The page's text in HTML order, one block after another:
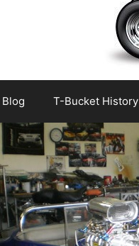
Blog T-Bucket History